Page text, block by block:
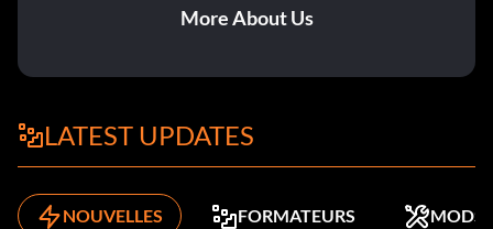
More About Us
LATEST UPDATES
NOUVELLES FORMATEURS MODS